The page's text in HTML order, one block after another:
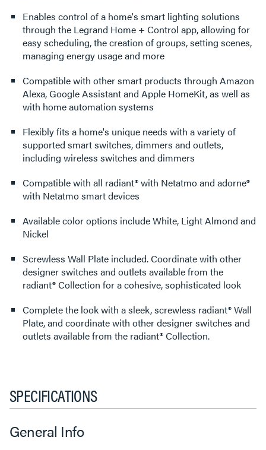
Enables control of a home's smart lighting solutions
through the Legrand Home + Control app, allowing for
easy scheduling, the creation of groups, setting scenes,
managing energy usage and more
Compatible with other smart products through Amazon
Alexa, Google Assistant and Apple HomeKit, as well as
with home automation systems
Flexibly fits a home's unique needs with a variety of
supported smart switches, dimmers and outlets,
including wireless switches and dimmers
Compatible with all radiant® with Netatmo and adorne®
with Netatmo smart devices
Available color options include White, Light Almond and
Nickel
Screwless Wall Plate included. Coordinate with other
designer switches and outlets available from the
radiant® Collection for a cohesive, sophisticated look
Complete the look with a sleek, screwless radiant® Wall
Plate, and coordinate with other designer switches and
outlets available from the radiant® Collection.
SPECIFICATIONS
General Info